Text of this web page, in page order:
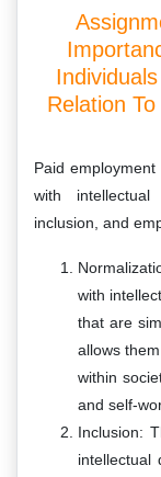
Relation
Paid
with
inclusion, and
with
that are
allows
within
and self-
Inclusion:
intellectual